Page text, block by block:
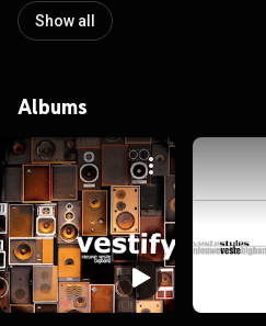
Show all
Albums